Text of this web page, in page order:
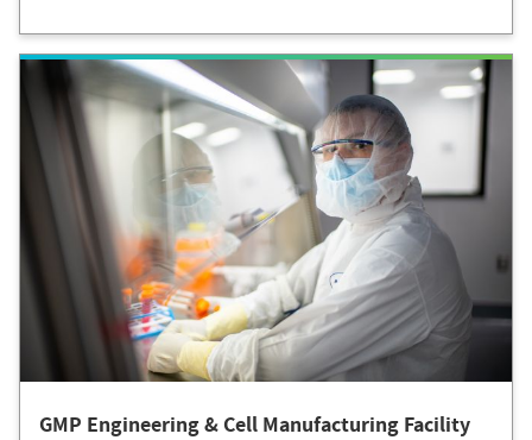
GMP Engineering & Cell Manufacturing Facility